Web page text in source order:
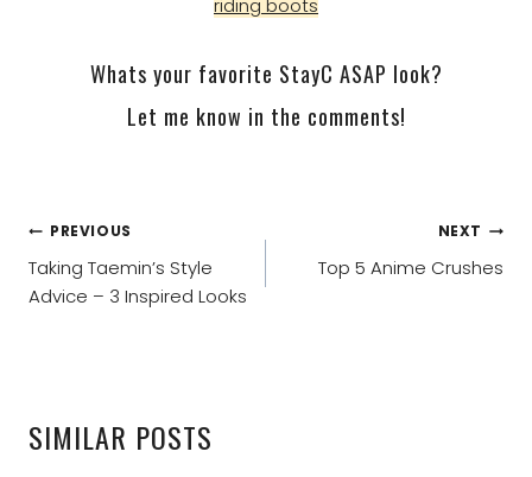
riding boots
Whats your favorite StayC ASAP look?
Let me know in the comments!
POST
NAVIGATION
PREVIOUS
Taking Taemin’s Style
Advice – 3 Inspired Looks
NEXT
Top 5 Anime Crushes
SIMILAR POSTS